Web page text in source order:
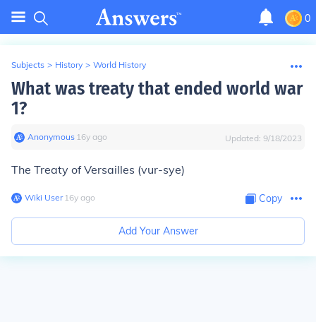
0
Subjects > History > World History
What was treaty that ended world war
1?
Anonymous∙ 16y ago Updated: 9/18/2023
The Treaty of Versailles (vur-sye)
Wiki User∙16y ago Copy
Add Your Answer